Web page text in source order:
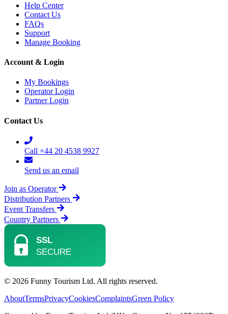
Help Center
Contact Us
FAQs
Support
Manage Booking
Account & Login
My Bookings
Operator Login
Partner Login
Contact Us
Call +44 20 4538 9927
Send us an email
Join as Operator
Distribution Partners
Event Transfers
Country Partners
© 2026 Funny Tourism Ltd. All rights reserved.
AboutTermsPrivacyCookiesComplaintsGreen Policy